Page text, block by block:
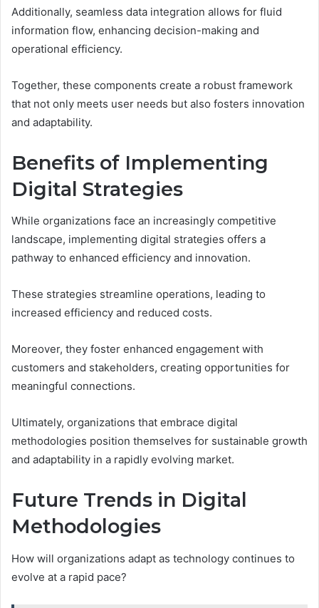
Additionally, seamless data integration allows for fluid
information flow, enhancing decision-making and
operational efficiency.
Together, these components create a robust framework
that not only meets user needs but also fosters innovation
and adaptability.
Benefits of Implementing
Digital Strategies
While organizations face an increasingly competitive
landscape, implementing digital strategies offers a
pathway to enhanced efficiency and innovation.
These strategies streamline operations, leading to
increased efficiency and reduced costs.
Moreover, they foster enhanced engagement with
customers and stakeholders, creating opportunities for
meaningful connections.
Ultimately, organizations that embrace digital
methodologies position themselves for sustainable growth
and adaptability in a rapidly evolving market.
Future Trends in Digital
Methodologies
How will organizations adapt as technology continues to
evolve at a rapid pace?